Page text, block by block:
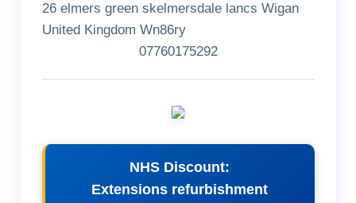
26 elmers green skelmersdale lancs Wigan
United Kingdom Wn86ry
07760175292
NHS Discount:
Extensions refurbishment